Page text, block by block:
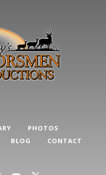
PHOTOS
BLOG CONTACT